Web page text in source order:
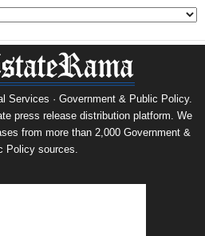
Services · Government & Public Policy.
press release distribution platform. We
from more than 2,000 Government &
Policy sources.